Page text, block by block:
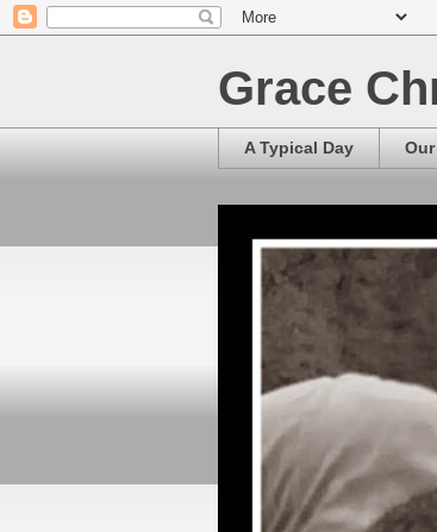
Grace
A Typical Day